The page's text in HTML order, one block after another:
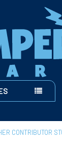
CONTRIBUTOR